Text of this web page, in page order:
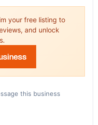
your free listing to
and unlock
this business